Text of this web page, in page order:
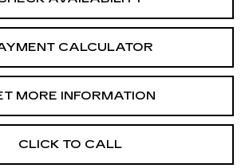
CALCULATOR
MORE INFORMATION
CLICK TO CALL